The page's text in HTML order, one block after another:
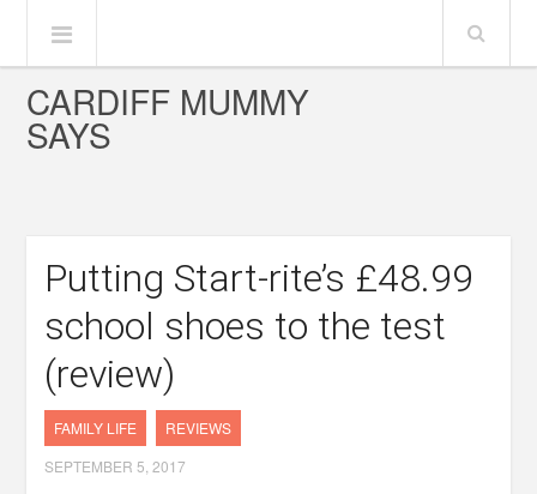
CARDIFF MUMMY
SAYS
Putting Start-rite’s £48.99
school shoes to the test
(review)
FAMILY LIFE
REVIEWS
SEPTEMBER 5, 2017